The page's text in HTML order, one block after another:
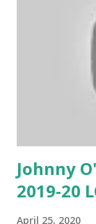
Johnny
2019-20
April 25, 2020